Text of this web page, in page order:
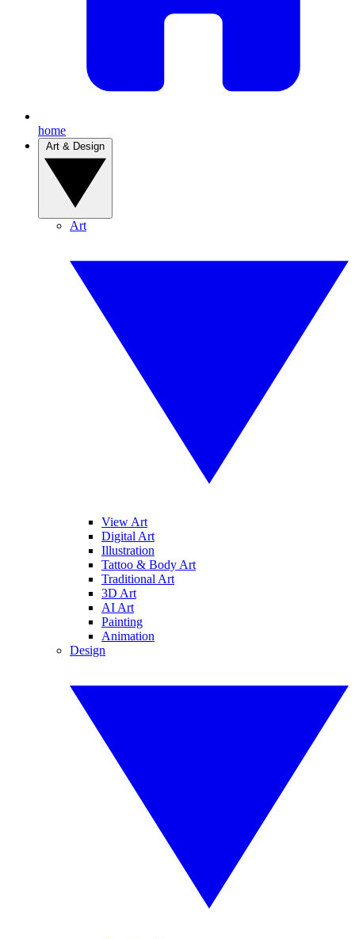
home
Art
View Art
Digital Art
Illustration
Tattoo & Body Art
Traditional Art
3D Art
AI Art
Painting
Animation
Design